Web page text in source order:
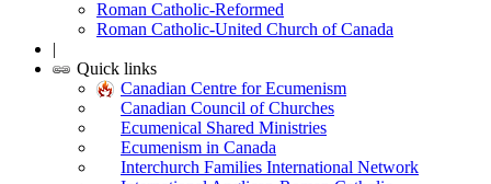
Roman Catholic-Reformed
Roman Catholic-United Church of Canada
|
Quick links
Canadian Centre for Ecumenism
Canadian Council of Churches
Ecumenical Shared Ministries
Ecumenism in Canada
Interchurch Families International Network